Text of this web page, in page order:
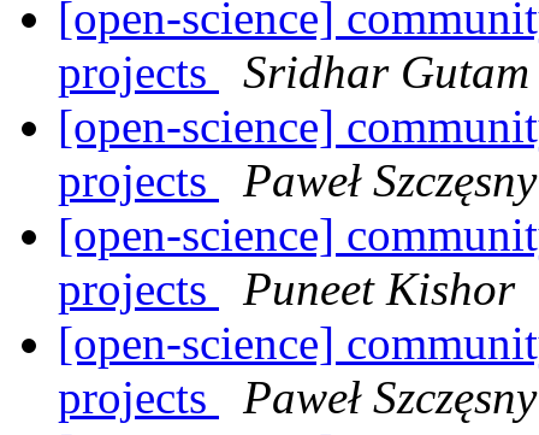
[open-science]
projects
Sridhar Gutam
[open-science]
projects
Paweł Szczęsny
[open-science]
projects
Puneet Kishor
[open-science]
projects
Paweł Szczęsny